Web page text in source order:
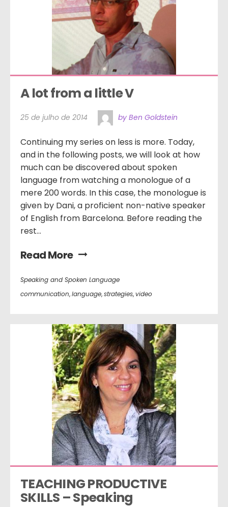
A lot from a little V
25 de julho de 2014 by Ben Goldstein
Continuing my series on less is more. Today,
and in the following posts, we will look at how
much can be discovered about spoken
language from watching a monologue of a
mere 200 words. In this case, the monologue is
given by Dani, a proficient non-native speaker
of English from Barcelona. Before reading the
rest...
Read More
Speaking and Spoken Language
communication,language,strategies,video
TEACHING PRODUCTIVE
SKILLS – Speaking